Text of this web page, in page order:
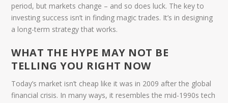
period, but markets change – and so does luck. The key to
investing success isn’t in finding magic trades. It’s in designing
a long-term strategy that works.
WHAT THE HYPE MAY NOT BE
TELLING YOU RIGHT NOW
Today’s market isn’t cheap like it was in 2009 after the global
financial crisis. In many ways, it resembles the mid-1990s tech